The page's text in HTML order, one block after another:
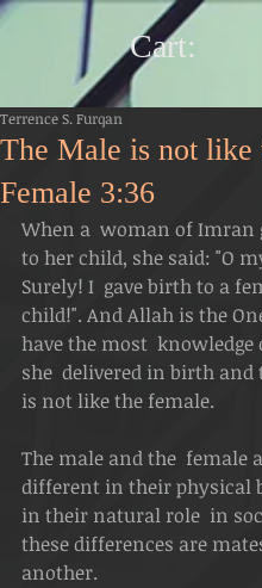
Cart:
The Male is not like
Female 3:36
Terrence S. Furqan
When a  woman of Imran
to her child, she said: "O
Surely! I  gave birth to a
child!". And Allah is the
have the most
she  delivered in birth and
is not like the female.
The male and the  female
different in their physical
in their natural role  in
these differences are
another.